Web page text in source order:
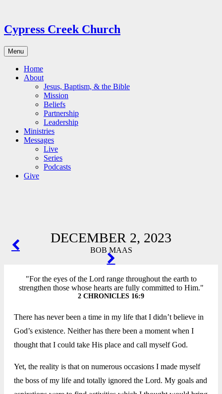
content
Cypress Creek Church
Menu
Home
About
Jesus, Baptism, & the Bible
Mission
Beliefs
Partnership
Leadership
Ministries
Messages
Live
Series
Podcasts
Give
DECEMBER 2, 2023
BOB MAAS
POST
"For the eyes of the Lord range throughout the earth to
strengthen those whose hearts are fully committed to Him."
2 CHRONICLES 16:9
There has never been a time in my life that I didn’t believe in
God’s existence. Neither has there been a moment when I
thought that I could take His place and call myself God.
Yet, the reality is that on numerous occasions I made myself
the boss of my life and totally ignored the Lord. My goals and